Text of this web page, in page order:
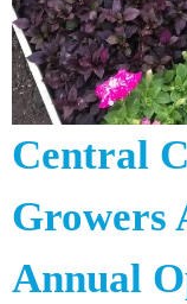
Central
Growers
Annual